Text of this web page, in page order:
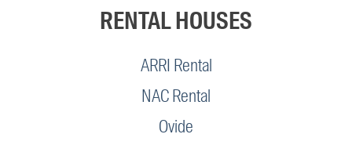
RENTAL HOUSES
ARRI Rental
NAC Rental
Ovide